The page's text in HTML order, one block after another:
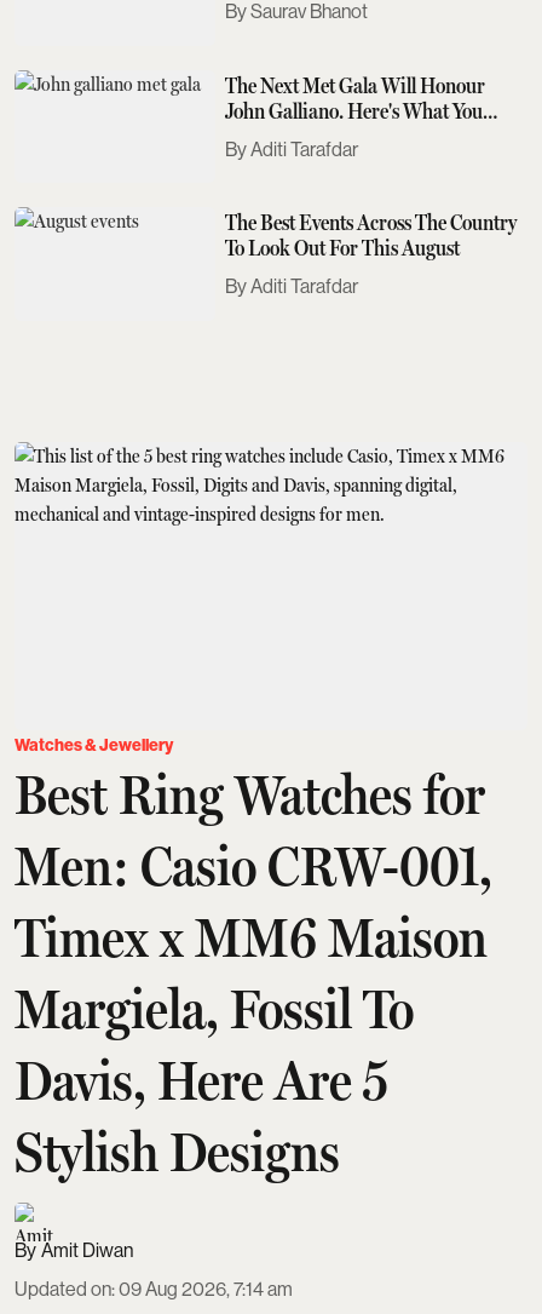
Saurav Bhanot
The Next Met Gala Will Honour
John Galliano. Here's What You
Need To Know
Aditi Tarafdar
The Best Events Across The Country
To Look Out For This August
Aditi Tarafdar
Watches & Jewellery
Best Ring Watches for
Men: Casio CRW-001,
Timex x MM6 Maison
Margiela, Fossil To
Davis, Here Are 5
Stylish Designs
Amit Diwan
Updated on:09 Aug 2026, 7:14 am